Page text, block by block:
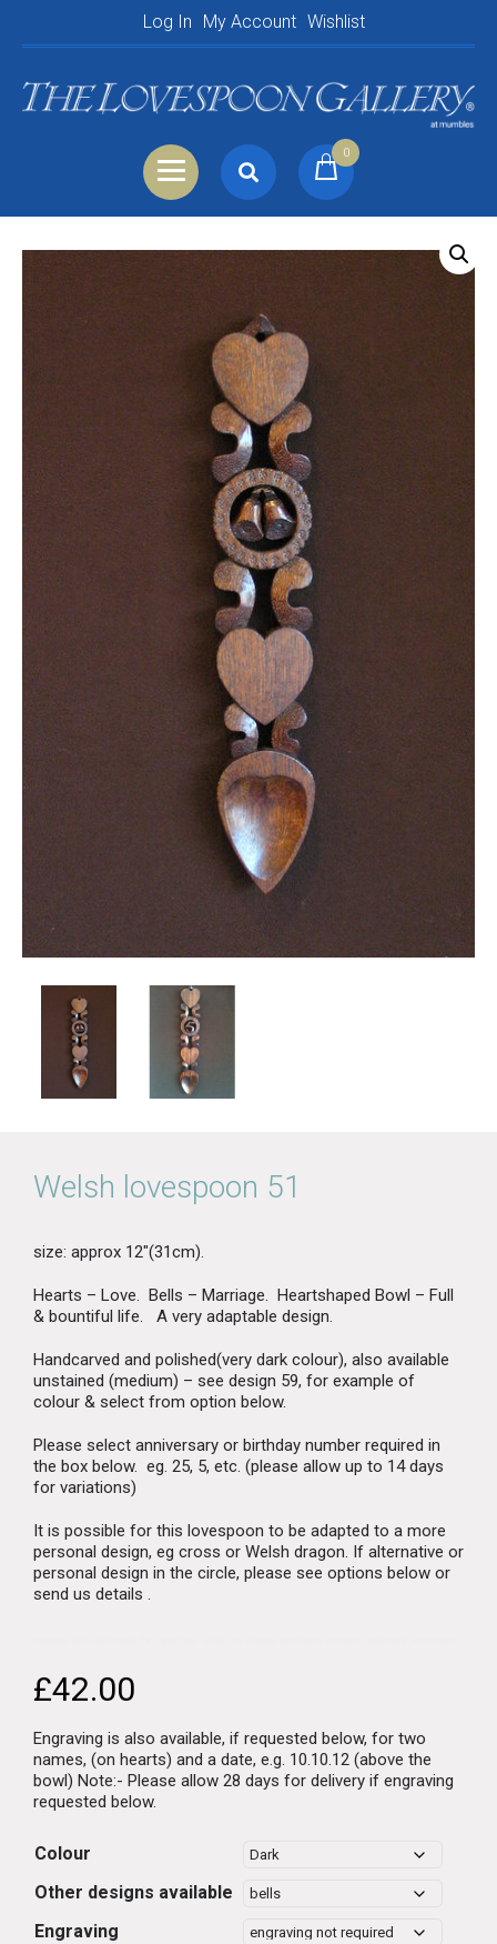
Log In My Account Wishlist
Search
0
Shopping Basket
Welsh lovespoon 51
size: approx 12″(31cm).
Hearts – Love. Bells – Marriage. Heartshaped Bowl – Full
& bountiful life. A very adaptable design.
Handcarved and polished(very dark colour), also available
unstained (medium) – see design 59, for example of
colour & select from option below.
Please select anniversary or birthday number required in
the box below. eg. 25, 5, etc. (please allow up to 14 days
for variations)
It is possible for this lovespoon to be adapted to a more
personal design, eg cross or Welsh dragon. If alternative or
personal design in the circle, please see options below or
send us details .
£42.00
Engraving is also available, if requested below, for two
names, (on hearts) and a date, e.g. 10.10.12 (above the
bowl) Note:- Please allow 28 days for delivery if engraving
requested below.
Colour
Other designs available
Engraving